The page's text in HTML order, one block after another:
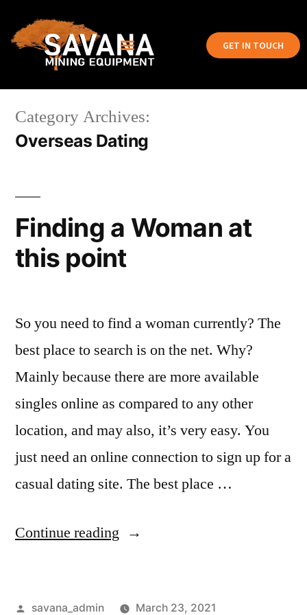
GET IN TOUCH
Category Archives:
Overseas Dating
Finding a Woman at
this point
So you need to find a woman currently? The
best place to search is on the net. Why?
Mainly because there are more available
singles online as compared to any other
location, and may also, it’s very easy. You
just need an online connection to sign up for a
casual dating site. The best place …
Continue reading
savana_admin March 23, 2021